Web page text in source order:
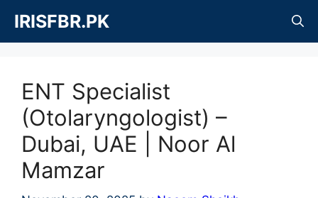
content
IRISFBR.PK
ENT Specialist
(Otolaryngologist) –
Dubai, UAE | Noor Al
Mamzar